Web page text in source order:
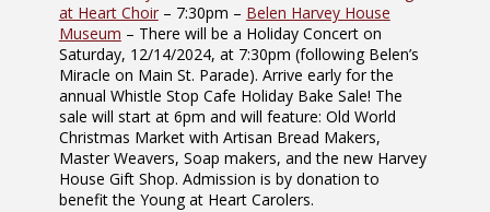
at Heart Choir– 7:30pm – Belen Harvey House
Museum – There will be a Holiday Concert on
Saturday, 12/14/2024, at 7:30pm (following Belen’s
Miracle on Main St. Parade). Arrive early for the
annual Whistle Stop Cafe Holiday Bake Sale! The
sale will start at 6pm and will feature: Old World
Christmas Market with Artisan Bread Makers,
Master Weavers, Soap makers, and the new Harvey
House Gift Shop. Admission is by donation to
benefit the Young at Heart Carolers.